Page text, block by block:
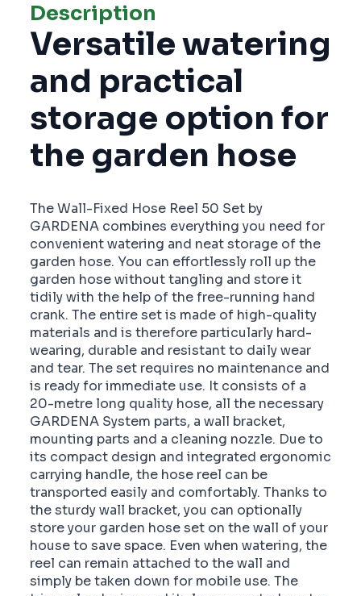
Description
Versatile watering
and practical
storage option for
the garden hose
The Wall-Fixed Hose Reel 50 Set by
GARDENA combines everything you need for
convenient watering and neat storage of the
garden hose. You can effortlessly roll up the
garden hose without tangling and store it
tidily with the help of the free-running hand
crank. The entire set is made of high-quality
materials and is therefore particularly hard-
wearing, durable and resistant to daily wear
and tear. The set requires no maintenance and
is ready for immediate use. It consists of a
20-metre long quality hose, all the necessary
GARDENA System parts, a wall bracket,
mounting parts and a cleaning nozzle. Due to
its compact design and integrated ergonomic
carrying handle, the hose reel can be
transported easily and comfortably. Thanks to
the sturdy wall bracket, you can optionally
store your garden hose set on the wall of your
house to save space. Even when watering, the
reel can remain attached to the wall and
simply be taken down for mobile use. The